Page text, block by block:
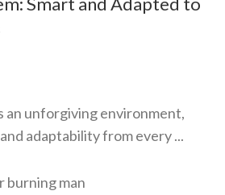
an unforgiving environment,
adaptability from every ...